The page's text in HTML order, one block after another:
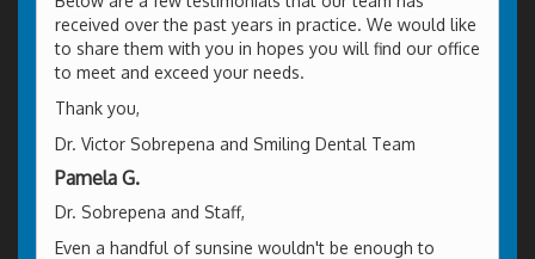
received over the past years in practice. We would like
to share them with you in hopes you will find our office
to meet and exceed your needs.
Thank you,
Dr. Victor Sobrepena and Smiling Dental Team
Pamela G.
Dr. Sobrepena and Staff,
Even a handful of sunsine wouldn't be enough to